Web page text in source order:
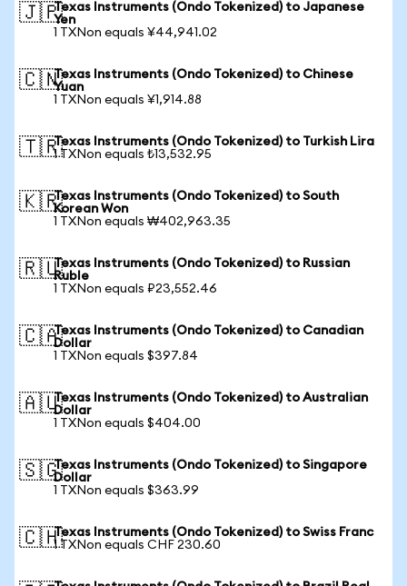
🇯🇵Texas Instruments (Ondo Tokenized) to Japanese
Yen
1 TXNon equals ¥44,941.02
🇨🇳Texas Instruments (Ondo Tokenized) to Chinese
Yuan
1 TXNon equals ¥1,914.88
🇹🇷Texas Instruments (Ondo Tokenized) to Turkish Lira
1 TXNon equals ₺13,532.95
🇰🇷Texas Instruments (Ondo Tokenized) to South
Korean Won
1 TXNon equals ₩402,963.35
🇷🇺Texas Instruments (Ondo Tokenized) to Russian
Ruble
1 TXNon equals ₽23,552.46
🇨🇦Texas Instruments (Ondo Tokenized) to Canadian
Dollar
1 TXNon equals $397.84
🇦🇺Texas Instruments (Ondo Tokenized) to Australian
Dollar
1 TXNon equals $404.00
🇸🇬Texas Instruments (Ondo Tokenized) to Singapore
Dollar
1 TXNon equals $363.99
🇨🇭Texas Instruments (Ondo Tokenized) to Swiss Franc
1 TXNon equals CHF 230.60